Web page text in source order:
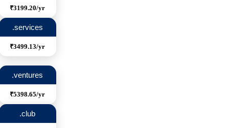
₹3199.20/yr
.services
₹3499.13/yr
.ventures
₹5398.65/yr
.club